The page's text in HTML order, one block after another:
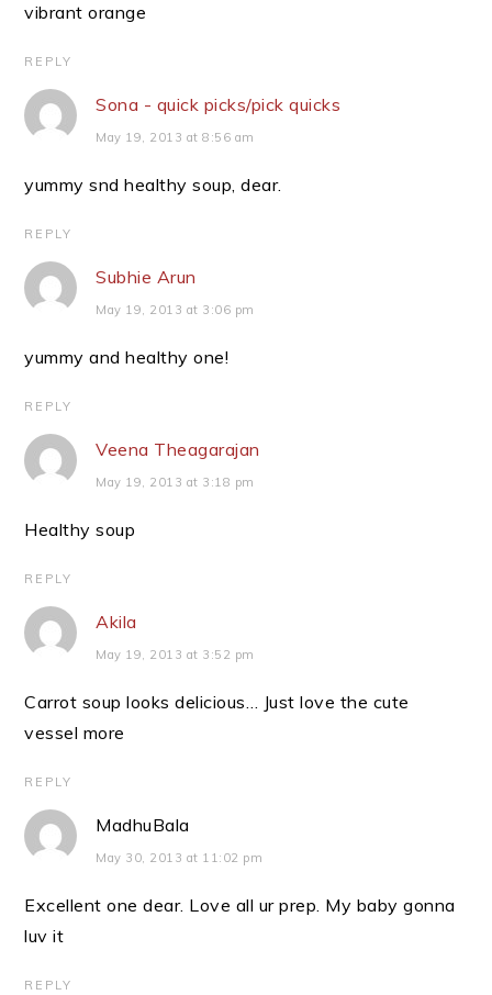
vibrant orange
REPLY
Sona - quick picks/pick quicks
May 19, 2013 at 8:56 am
yummy snd healthy soup, dear.
REPLY
Subhie Arun
May 19, 2013 at 3:06 pm
yummy and healthy one!
REPLY
Veena Theagarajan
May 19, 2013 at 3:18 pm
Healthy soup
REPLY
Akila
May 19, 2013 at 3:52 pm
Carrot soup looks delicious… Just love the cute
vessel more
REPLY
MadhuBala
May 30, 2013 at 11:02 pm
Excellent one dear. Love all ur prep. My baby gonna
luv it
REPLY